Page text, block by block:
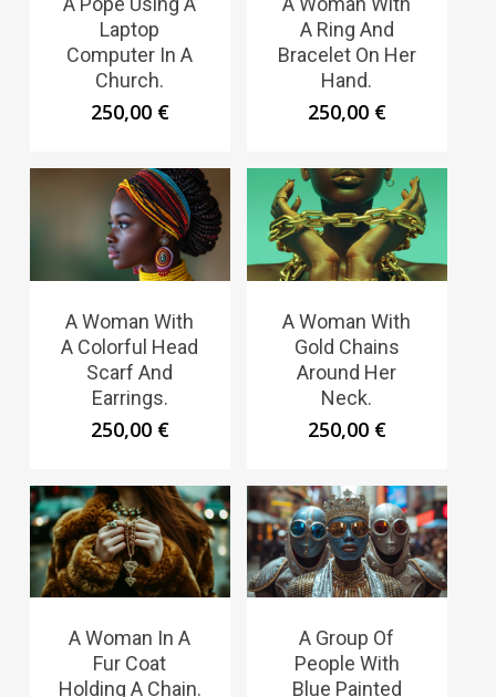
Laptop
Computer In A
Church.
250,00 €
A Ring And
Bracelet On Her
Hand.
250,00 €
A Woman With
A Colorful Head
Scarf And
Earrings.
250,00 €
A Woman With
Gold Chains
Around Her
Neck.
250,00 €
A Woman In A
Fur Coat
Holding A Chain.
A Group Of
People With
Blue Painted